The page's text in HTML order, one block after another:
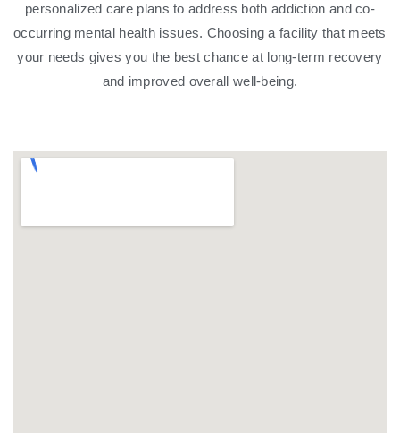
personalized care plans to address both addiction and co-
occurring mental health issues. Choosing a facility that meets
your needs gives you the best chance at long-term recovery
and improved overall well-being.